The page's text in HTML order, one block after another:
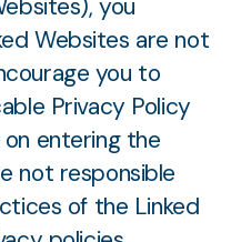
you
Websites are not
you to
Privacy Policy
entering the
not responsible
of the Linked